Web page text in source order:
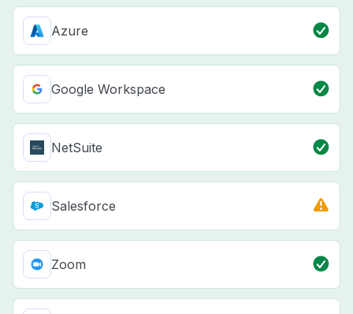
Azure
Google Workspace
NetSuite
Salesforce
Zoom